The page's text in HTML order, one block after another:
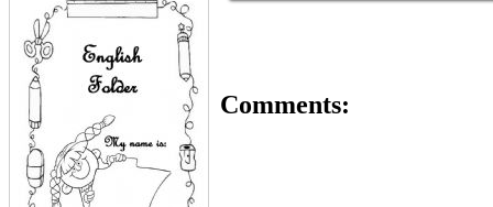
Comments: